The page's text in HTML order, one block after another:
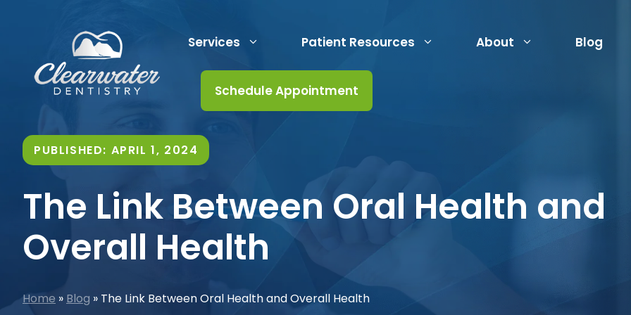
Services Patient Resources About Blog
Schedule Appointment
PUBLISHED: APRIL 1, 2024
The Link Between Oral Health and
Overall Health
Home » Blog » The Link Between Oral Health and Overall Health